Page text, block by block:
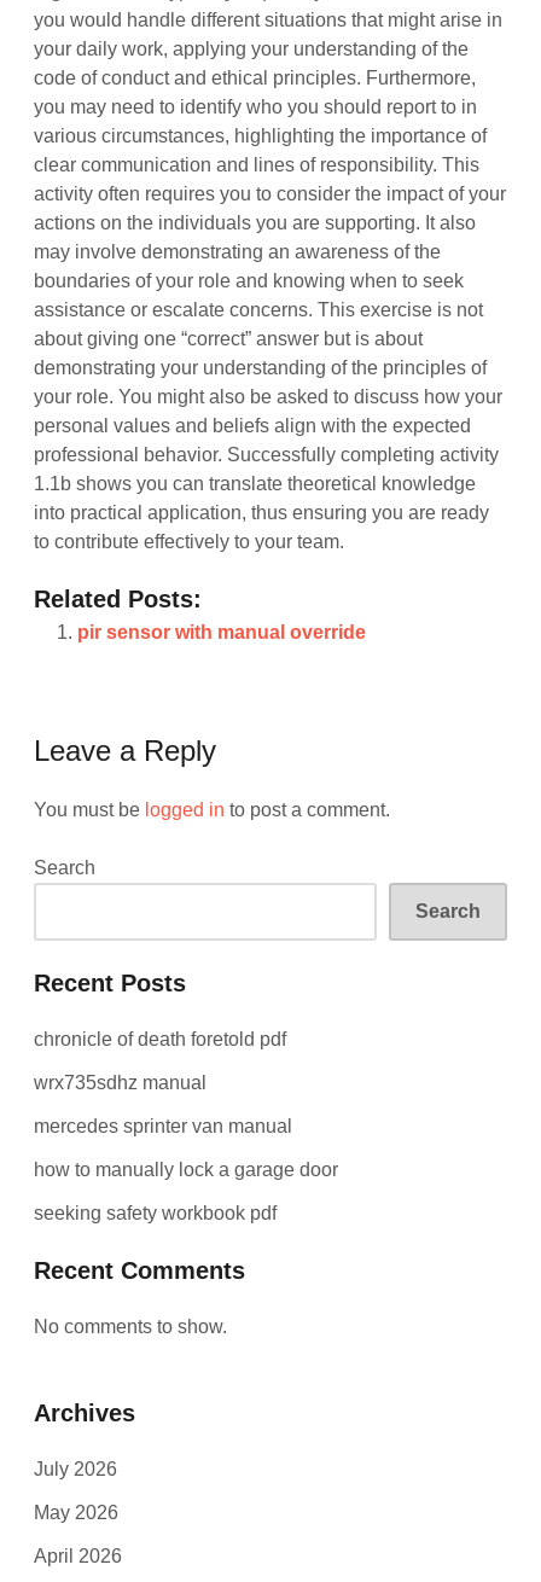
you would handle different situations that might arise in
your daily work, applying your understanding of the
code of conduct and ethical principles. Furthermore,
you may need to identify who you should report to in
various circumstances, highlighting the importance of
clear communication and lines of responsibility. This
activity often requires you to consider the impact of your
actions on the individuals you are supporting. It also
may involve demonstrating an awareness of the
boundaries of your role and knowing when to seek
assistance or escalate concerns. This exercise is not
about giving one “correct” answer but is about
demonstrating your understanding of the principles of
your role. You might also be asked to discuss how your
personal values and beliefs align with the expected
professional behavior. Successfully completing activity
1.1b shows you can translate theoretical knowledge
into practical application, thus ensuring you are ready
to contribute effectively to your team.
Related Posts:
pir sensor with manual override
Leave a Reply
You must be logged in to post a comment.
Search
Search
Recent Posts
chronicle of death foretold pdf
wrx735sdhz manual
mercedes sprinter van manual
how to manually lock a garage door
seeking safety workbook pdf
Recent Comments
No comments to show.
Archives
July 2026
May 2026
April 2026